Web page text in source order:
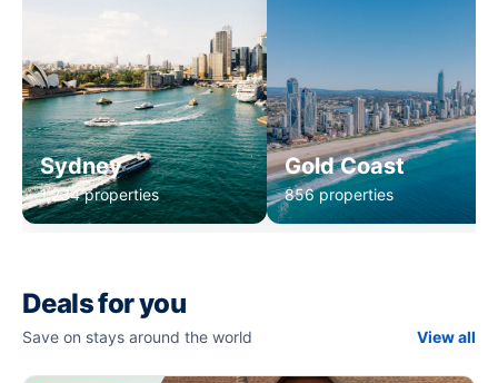
Sydney
1,234 properties
Gold Coast
856 properties
Deals for you
Save on stays around the world View all